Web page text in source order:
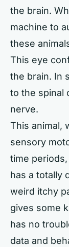
the brain.
machine to
these
This eye
the brain. In
to the spinal
nerve.
This animal,
sensory
time
has a totally
weird itchy
gives some
has no
data and